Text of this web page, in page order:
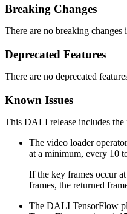
Breaking Changes
There are no breaking
Deprecated Features
There are no deprecated
Known Issues
This DALI release includes
The video loader
at a minimum, every 10
If the key frames occur
frames, the returned
The DALI TensorFlow